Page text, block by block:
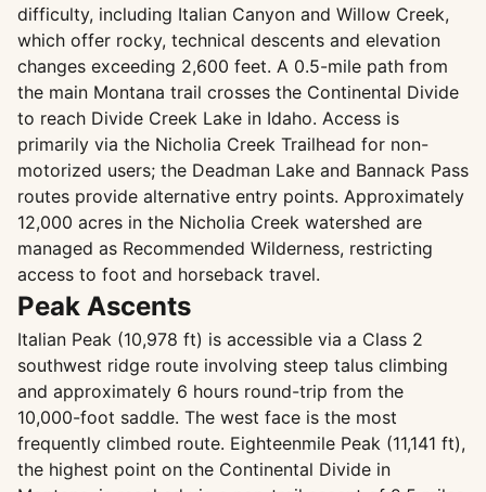
difficulty, including Italian Canyon and Willow Creek,
which offer rocky, technical descents and elevation
changes exceeding 2,600 feet. A 0.5-mile path from
the main Montana trail crosses the Continental Divide
to reach Divide Creek Lake in Idaho. Access is
primarily via the Nicholia Creek Trailhead for non-
motorized users; the Deadman Lake and Bannack Pass
routes provide alternative entry points. Approximately
12,000 acres in the Nicholia Creek watershed are
managed as Recommended Wilderness, restricting
access to foot and horseback travel.
Peak Ascents
Italian Peak (10,978 ft) is accessible via a Class 2
southwest ridge route involving steep talus climbing
and approximately 6 hours round-trip from the
10,000-foot saddle. The west face is the most
frequently climbed route. Eighteenmile Peak (11,141 ft),
the highest point on the Continental Divide in